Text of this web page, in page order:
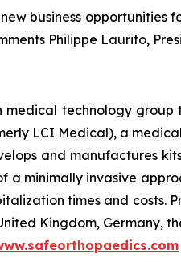
business
Philippe Laurito,
medical technology
LCI Medical), a
and manufactures
a minimally invasive
times and costs.
Kingdom, Germany,